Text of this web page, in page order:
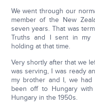
We went through our
member of the New
seven years. That was
Truths and I sent in my
holding at that time.
Very shortly after that we
was serving, I was ready
my brother and I, we
been off to Hungary
Hungary in the 1950s.